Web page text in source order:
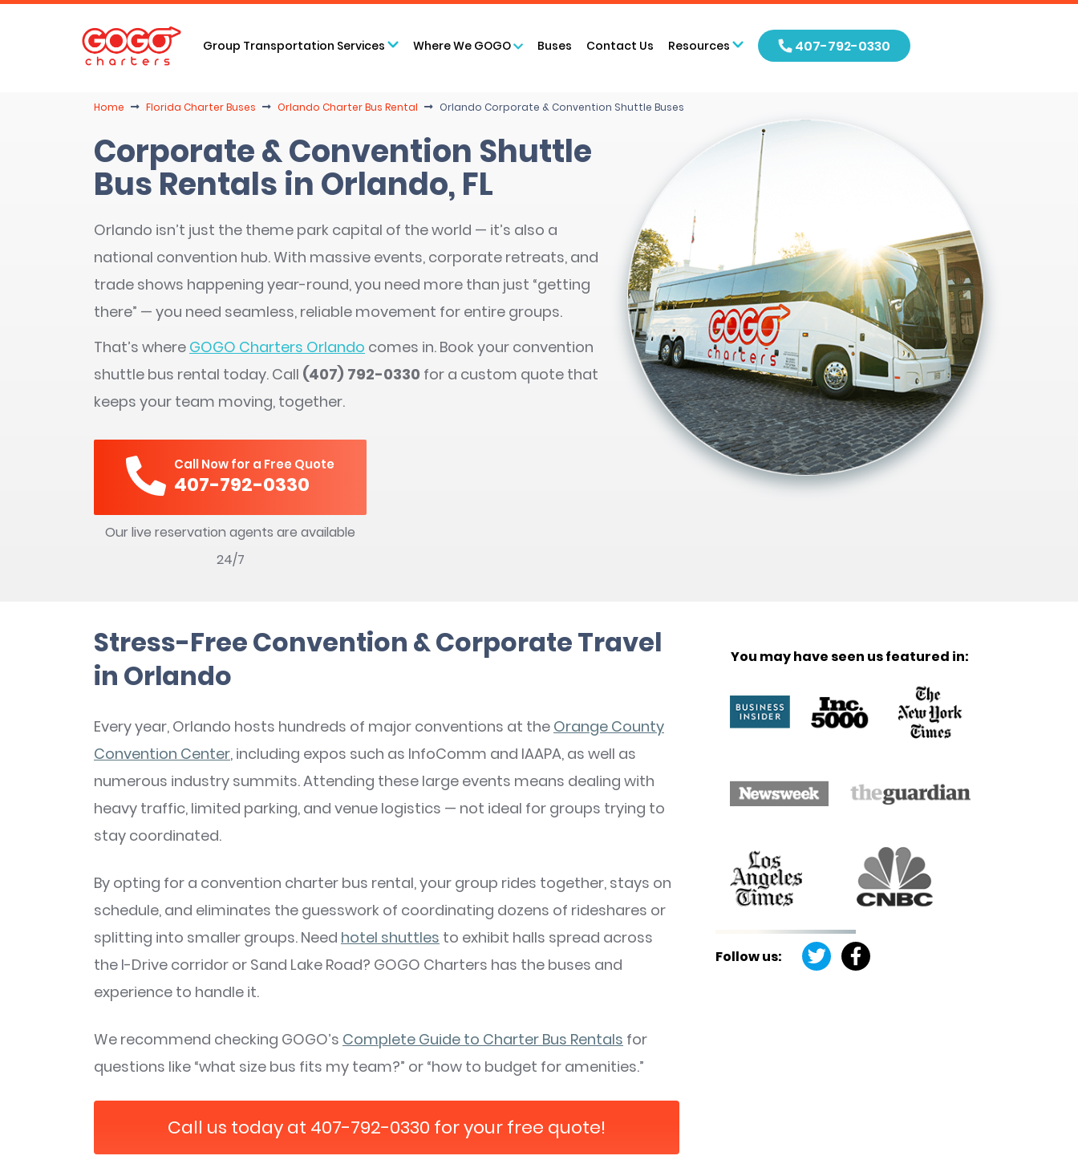
Group Transportation Services Where We GOGO Buses Contact Us Resources 407-792-0330
Home Florida Charter Buses Orlando Charter Bus Rental Orlando Corporate & Convention Shuttle Buses
Corporate & Convention Shuttle
Bus Rentals in Orlando, FL
Orlando isn’t just the theme park capital of the world — it’s also a
national convention hub. With massive events, corporate retreats, and
trade shows happening year-round, you need more than just “getting
there” — you need seamless, reliable movement for entire groups.
That’s where GOGO Charters Orlando comes in. Book your convention
shuttle bus rental today. Call (407) 792-0330 for a custom quote that
keeps your team moving, together.
Call Now for a Free Quote
407-792-0330
Our live reservation agents are available
24/7
Stress-Free Convention & Corporate Travel
in Orlando
Every year, Orlando hosts hundreds of major conventions at the Orange County
Convention Center, including expos such as InfoComm and IAAPA, as well as
numerous industry summits. Attending these large events means dealing with
heavy traffic, limited parking, and venue logistics — not ideal for groups trying to
stay coordinated.
By opting for a convention charter bus rental, your group rides together, stays on
schedule, and eliminates the guesswork of coordinating dozens of rideshares or
splitting into smaller groups. Need hotel shuttles to exhibit halls spread across
the I-Drive corridor or Sand Lake Road? GOGO Charters has the buses and
experience to handle it.
We recommend checking GOGO’s Complete Guide to Charter Bus Rentals for
questions like “what size bus fits my team?” or “how to budget for amenities.”
Call us today at 407-792-0330 for your free quote!
You may have seen us featured in:
Follow us: